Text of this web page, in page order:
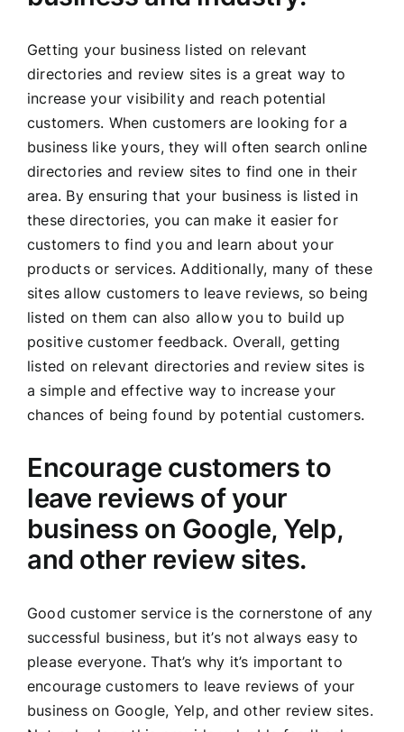
Getting your business listed on relevant
directories and review sites is a great way to
increase your visibility and reach potential
customers. When customers are looking for a
business like yours, they will often search online
directories and review sites to find one in their
area. By ensuring that your business is listed in
these directories, you can make it easier for
customers to find you and learn about your
products or services. Additionally, many of these
sites allow customers to leave reviews, so being
listed on them can also allow you to build up
positive customer feedback. Overall, getting
listed on relevant directories and review sites is
a simple and effective way to increase your
chances of being found by potential customers.
Encourage customers to
leave reviews of your
business on Google, Yelp,
and other review sites.
Good customer service is the cornerstone of any
successful business, but it’s not always easy to
please everyone. That’s why it’s important to
encourage customers to leave reviews of your
business on Google, Yelp, and other review sites.